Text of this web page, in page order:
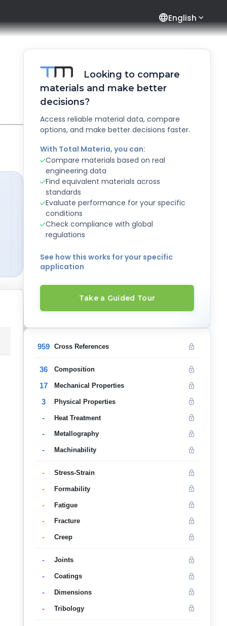
languageEnglish
Looking to compare
materials and make better
decisions?
Access reliable material data, compare
options, and make better decisions faster.
With Total Materia, you can:
Compare materials based on real
engineering data
Find equivalent materials across
standards
Evaluate performance for your specific
conditions
Check compliance with global
regulations
See how this works for your specific
application
Take a Guided Tour
959 Cross References
36 Composition
17 Mechanical Properties
3 Physical Properties
- Heat Treatment
- Metallography
- Machinability
- Stress-Strain
- Formability
- Fatigue
- Fracture
- Creep
- Joints
- Coatings
- Dimensions
- Tribology